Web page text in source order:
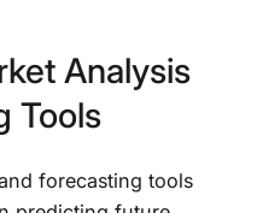
Analysis
Tools
forecasting tools